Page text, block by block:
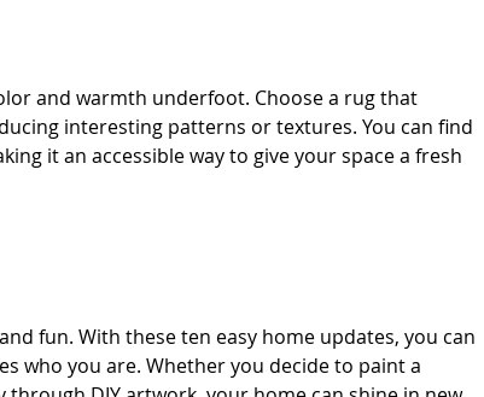
and warmth underfoot. Choose a rug that
interesting patterns or textures. You can find
it an accessible way to give your space a fresh
fun. With these ten easy home updates, you can
who you are. Whether you decide to paint a